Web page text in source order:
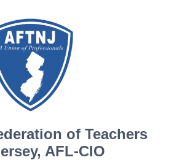
of Teachers
AFL-CIO